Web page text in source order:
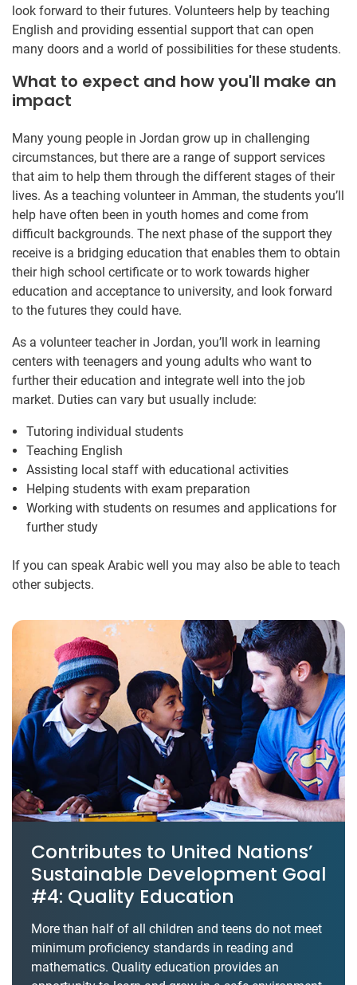
look forward to their futures. Volunteers help by teaching
English and providing essential support that can open
many doors and a world of possibilities for these students.
What to expect and how you'll make an
impact
Many young people in Jordan grow up in challenging
circumstances, but there are a range of support services
that aim to help them through the different stages of their
lives. As a teaching volunteer in Amman, the students you’ll
help have often been in youth homes and come from
difficult backgrounds. The next phase of the support they
receive is a bridging education that enables them to obtain
their high school certificate or to work towards higher
education and acceptance to university, and look forward
to the futures they could have.
As a volunteer teacher in Jordan, you’ll work in learning
centers with teenagers and young adults who want to
further their education and integrate well into the job
market. Duties can vary but usually include:
Tutoring individual students
Teaching English
Assisting local staff with educational activities
Helping students with exam preparation
Working with students on resumes and applications for
further study
If you can speak Arabic well you may also be able to teach
other subjects.
Contributes to United Nations’
Sustainable Development Goal
#4: Quality Education
More than half of all children and teens do not meet
minimum proficiency standards in reading and
mathematics. Quality education provides an